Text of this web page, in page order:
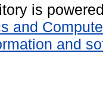
is
and
and